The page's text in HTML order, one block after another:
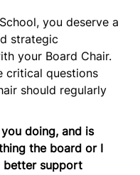
you deserve a
strategic
your Board Chair.
critical questions
should regularly
doing, and is
the board or I
better support